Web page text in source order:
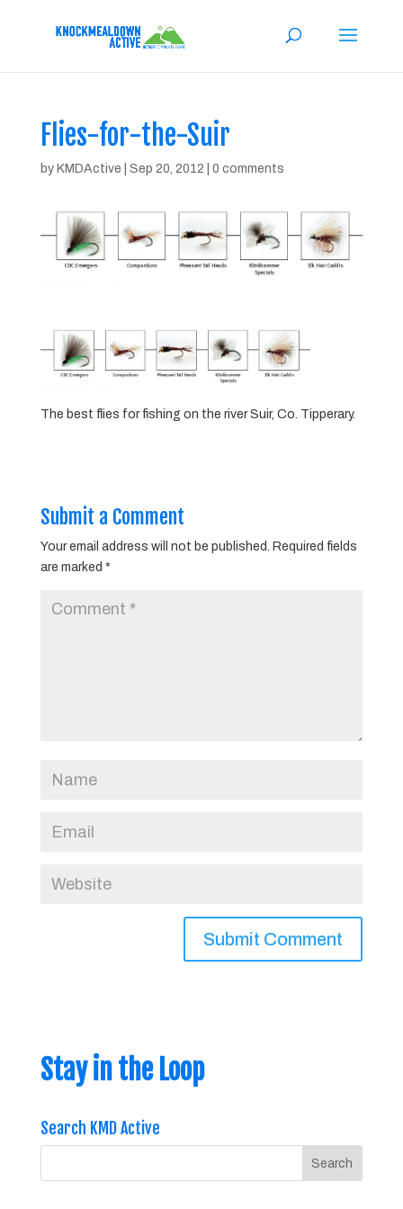
Flies-for-the-Suir
by KMDActive Sep 20, 2012 0 comments
The best flies for fishing on the river Suir, Co. Tipperary.
Submit a Comment
Your email address will not be published. Required fields
are marked *
Stay in the Loop
Search KMD Active